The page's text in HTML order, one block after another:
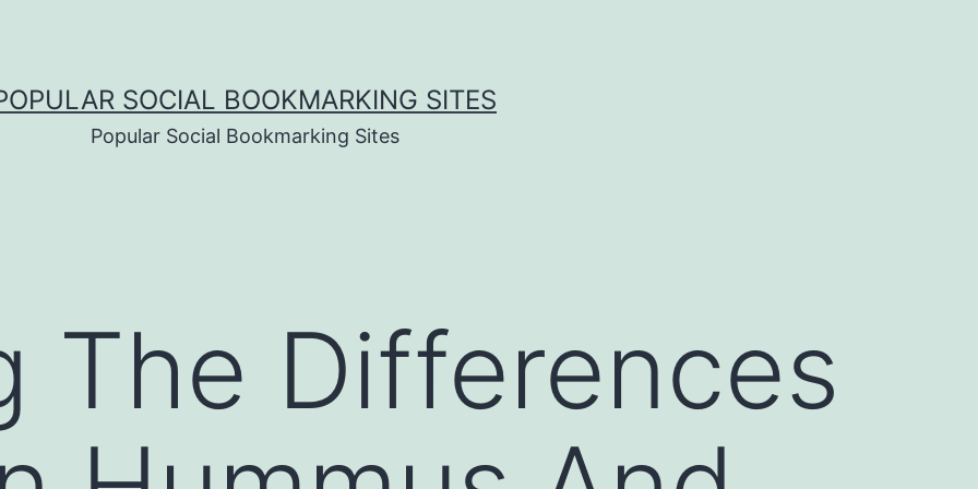
SOCIAL BOOKMARKING SITES
Popular Social Bookmarking Sites
The Differences